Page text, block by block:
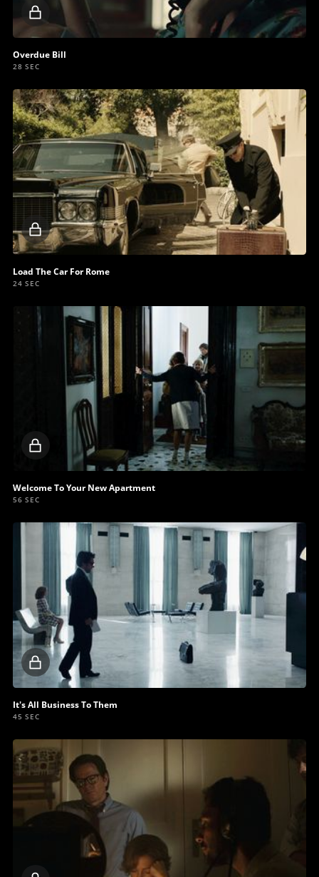
Locked
video
Overdue Bill
28 SEC
Locked
video
Load The Car For Rome
24 SEC
Locked
video
Welcome To Your New Apartment
56 SEC
Locked
video
It's All Business To Them
45 SEC